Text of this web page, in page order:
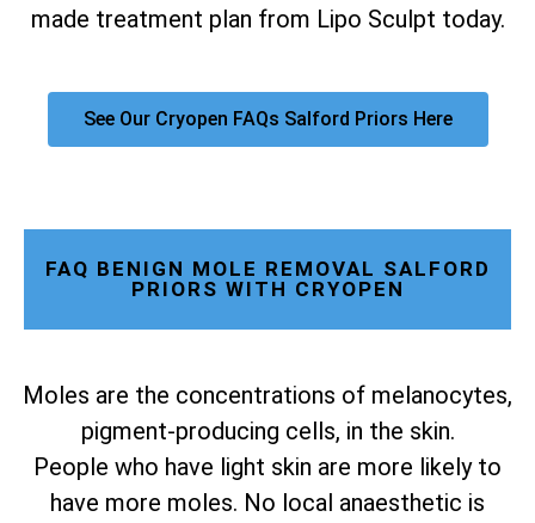
made treatment plan from Lipo Sculpt today.
See Our Cryopen FAQs Salford Priors Here
FAQ BENIGN MOLE REMOVAL SALFORD
PRIORS WITH CRYOPEN
Moles are the concentrations of melanocytes,
pigment-producing cells, in the skin.
People who have light skin are more likely to
have more moles. No local anaesthetic is